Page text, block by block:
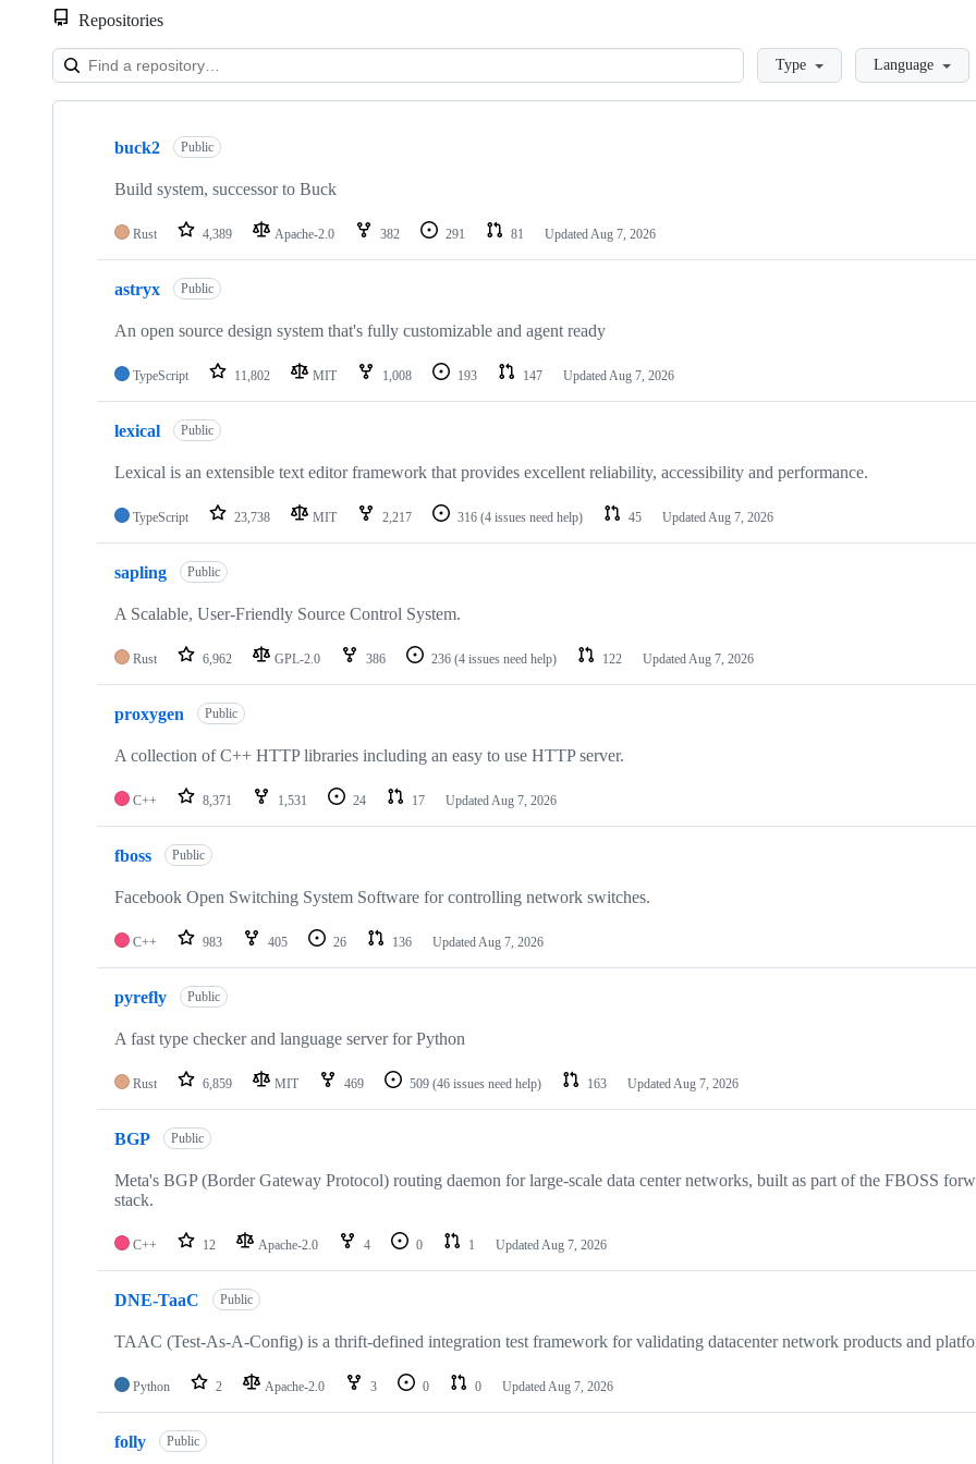
Repositories
LoadingType Language
Showing
repositories
buck2 Public
Build system, successor to Buck
Rust 4,389 Apache-2.0 382 291 81 UpdatedAug 7, 2026
astryx Public
An open source design system that's fully customizable and agent ready
TypeScript 11,802 MIT 1,008 193 147 UpdatedAug 7, 2026
lexical Public
Lexical is an extensible text editor framework that provides excellent reliability, accessibility and performance.
TypeScript 23,738 MIT 2,217 316 (4 issues need help) 45 UpdatedAug 7, 2026
sapling Public
A Scalable, User-Friendly Source Control System.
Rust 6,962 GPL-2.0 386 236 (4 issues need help) 122 UpdatedAug 7, 2026
proxygen Public
A collection of C++ HTTP libraries including an easy to use HTTP server.
C++ 8,371 1,531 24 17 UpdatedAug 7, 2026
fboss Public
Facebook Open Switching System Software for controlling network switches.
C++ 983 405 26 136 UpdatedAug 7, 2026
pyrefly Public
A fast type checker and language server for Python
Rust 6,859 MIT 469 509 (46 issues need help) 163 UpdatedAug 7, 2026
BGP Public
Meta's BGP (Border Gateway Protocol) routing daemon for large-scale data center networks, built as part of the FBOSS
stack.
C++ 12 Apache-2.0 4 0 1 UpdatedAug 7, 2026
DNE-TaaC Public
TAAC (Test-As-A-Config) is a thrift-defined integration test framework for validating datacenter network products and
Python 2 Apache-2.0 3 0 0 UpdatedAug 7, 2026
folly Public